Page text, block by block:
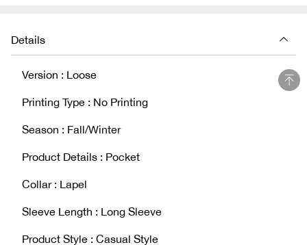
Details
Version : Loose
Printing Type : No Printing
Season : Fall/Winter
Product Details : Pocket
Collar : Lapel
Sleeve Length : Long Sleeve
Product Style : Casual Style